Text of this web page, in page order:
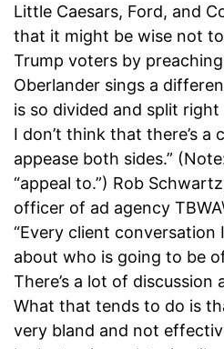
Little Caesars, Ford, and
that it might be wise not
Trump voters by
Oberlander sings a
is so divided and split
I don’t think that there’s a
appease both sides.”
“appeal to.”) Rob
officer of ad agency
“Every client conversation
about who is going to be
There’s a lot of
What that tends to do is
very bland and not